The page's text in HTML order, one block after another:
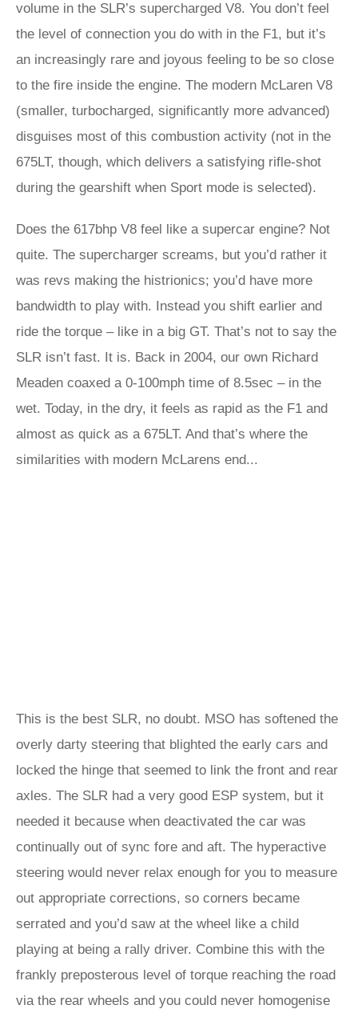
volume in the SLR’s supercharged V8. You don’t feel
the level of connection you do with in the F1, but it’s
an increasingly rare and joyous feeling to be so close
to the fire inside the engine. The modern McLaren V8
(smaller, turbocharged, significantly more advanced)
disguises most of this combustion activity (not in the
675LT, though, which delivers a satisfying rifle-shot
during the gearshift when Sport mode is selected).
Does the 617bhp V8 feel like a supercar engine? Not
quite. The supercharger screams, but you’d rather it
was revs making the histrionics; you’d have more
bandwidth to play with. Instead you shift earlier and
ride the torque – like in a big GT. That’s not to say the
SLR isn’t fast. It is. Back in 2004, our own Richard
Meaden coaxed a 0-100mph time of 8.5sec – in the
wet. Today, in the dry, it feels as rapid as the F1 and
almost as quick as a 675LT. And that’s where the
similarities with modern McLarens end...
This is the best SLR, no doubt. MSO has softened the
overly darty steering that blighted the early cars and
locked the hinge that seemed to link the front and rear
axles. The SLR had a very good ESP system, but it
needed it because when deactivated the car was
continually out of sync fore and aft. The hyperactive
steering would never relax enough for you to measure
out appropriate corrections, so corners became
serrated and you’d saw at the wheel like a child
playing at being a rally driver. Combine this with the
frankly preposterous level of torque reaching the road
via the rear wheels and you could never homogenise